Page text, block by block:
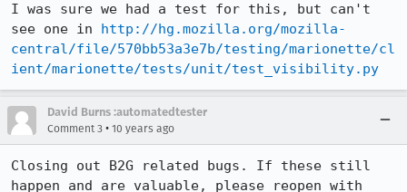
I was sure we had a test for this, but can't
see one in http://hg.mozilla.org/mozilla-
central/file/570bb53a3e7b/testing/marionette/cl
ient/marionette/tests/unit/test_visibility.py
David Burns :automatedtester
Comment 3 • 10 years ago
Closing out B2G related bugs. If these still
happen and are valuable, please reopen with